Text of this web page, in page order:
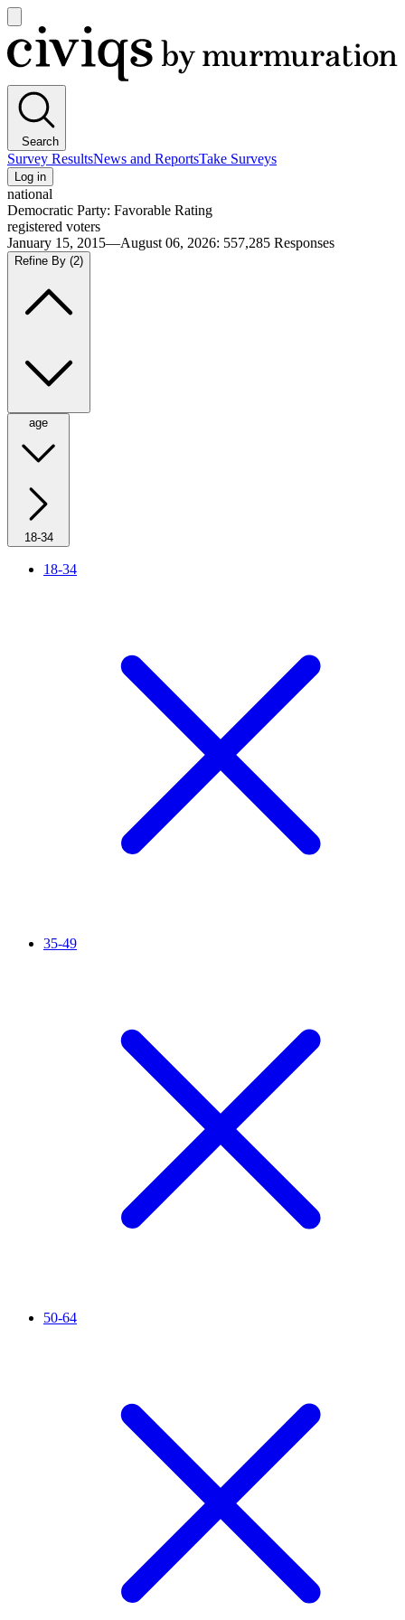
main
menu
Civiqs
Search
Survey ResultsNews and ReportsTake Surveys
Log in
national
Democratic Party: Favorable Rating
registered voters
January 15, 2015—August 06, 2026: 557,285 Responses
Refine By (2)
age
18-34
18-34
35-49
50-64